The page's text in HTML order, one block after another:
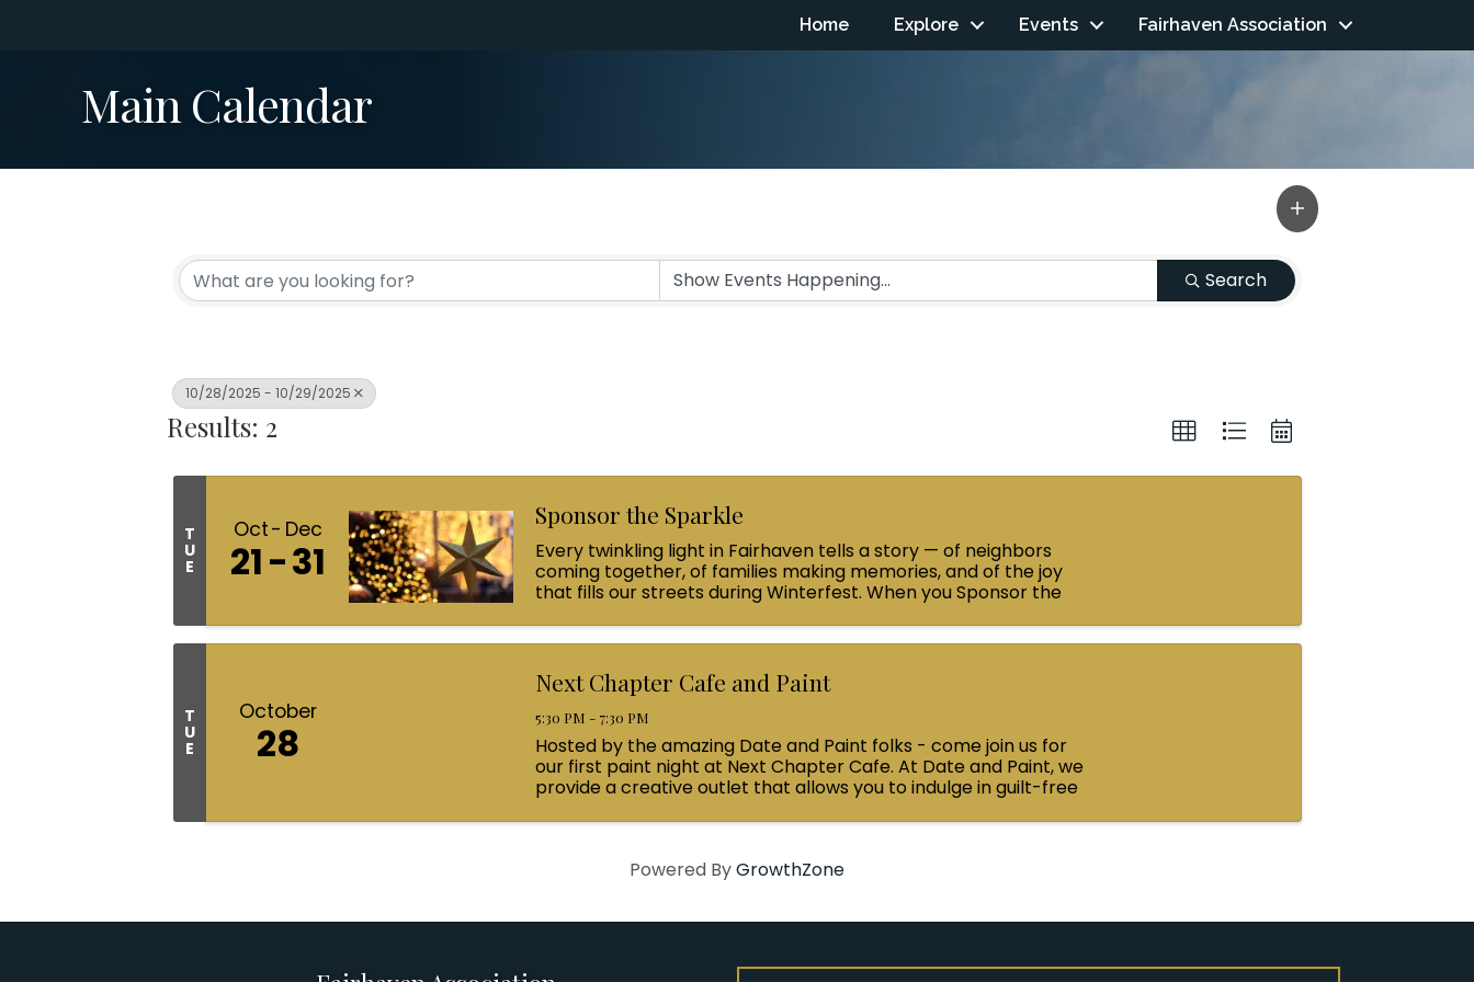
Home Explore Events Fairhaven Association
Main Calendar
Search
10/28/2025 - 10/29/2025
Results: 2
T
U
E
Oct Dec
21 31
Sponsor the Sparkle
Every twinkling light in Fairhaven tells a story — of neighbors
coming together, of families making memories, and of the joy
that fills our streets during Winterfest. When you Sponsor the
T
U
E
October
28
Next Chapter Cafe and Paint
5:30 PM - 7:30 PM
Hosted by the amazing Date and Paint folks - come join us for
our first paint night at Next Chapter Cafe. At Date and Paint, we
provide a creative outlet that allows you to indulge in guilt-free
Powered ByGrowthZone